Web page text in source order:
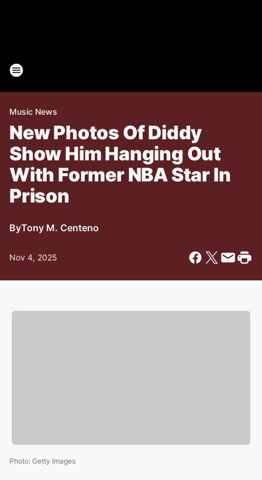
Music News
New Photos Of Diddy
Show Him Hanging Out
With Former NBA Star In
Prison
ByTony M. Centeno
Nov 4, 2025
Photo: Getty Images